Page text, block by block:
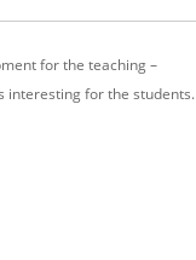
for the teaching –
interesting for the students.